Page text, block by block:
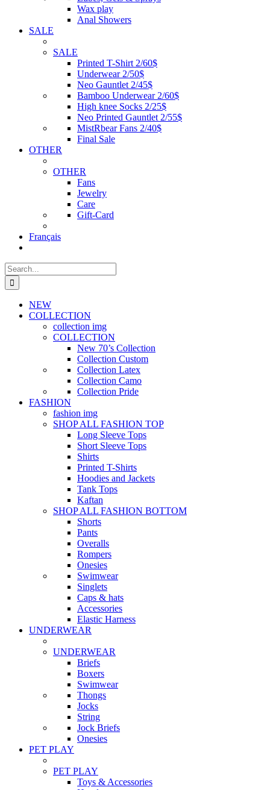
Wax play
Anal Showers
SALE
SALE
Printed T-Shirt 2/60$
Underwear 2/50$
Neo Gauntlet 2/45$
Bamboo Underwear 2/60$
High knee Socks 2/25$
Neo Printed Gauntlet 2/55$
MistRbear Fans 2/40$
Final Sale
OTHER
OTHER
Fans
Jewelry
Care
Gift-Card
Français
Search
for:
NEW
COLLECTION
collection img
COLLECTION
New 70’s Collection
Collection Custom
Collection Latex
Collection Camo
Collection Pride
FASHION
fashion img
SHOP ALL FASHION TOP
Long Sleeve Tops
Short Sleeve Tops
Shirts
Printed T-Shirts
Hoodies and Jackets
Tank Tops
Kaftan
SHOP ALL FASHION BOTTOM
Shorts
Pants
Overalls
Rompers
Onesies
Swimwear
Singlets
Caps & hats
Accessories
Elastic Harness
UNDERWEAR
UNDERWEAR
Briefs
Boxers
Swimwear
Thongs
Jocks
String
Jock Briefs
Onesies
PET PLAY
PET PLAY
Toys & Accessories